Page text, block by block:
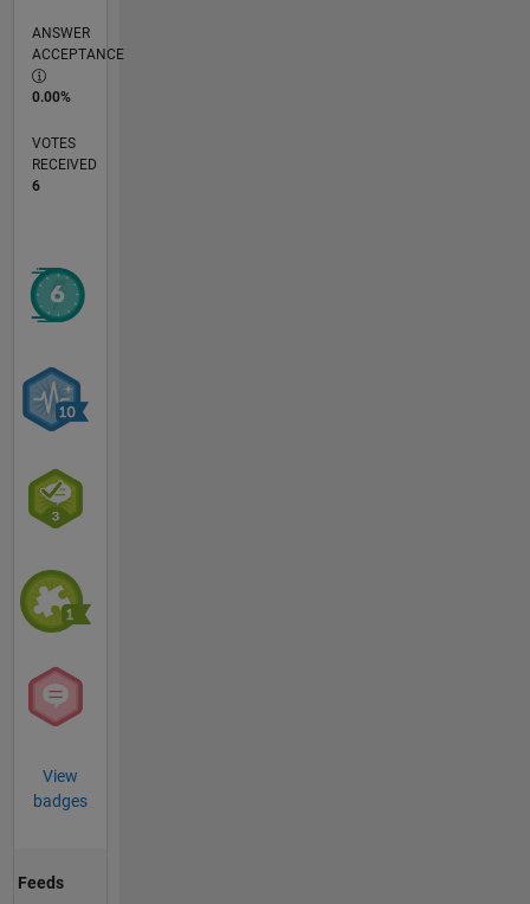
ANSWER
ACCEPTANCE
0.00%
VOTES
RECEIVED
6
View
badges
Feeds